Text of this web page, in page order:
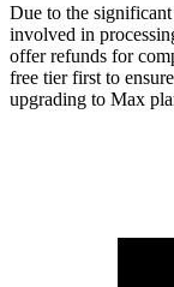
Due to the
involved in
offer refunds for
free tier first to
upgrading to Max